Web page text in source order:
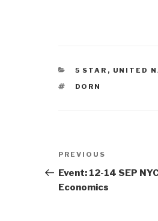
CATEGORIES
5 STAR , UNITED
TAGS
DORN
Post
navigation
Previous
Post
PREVIOUS
Event: 12-14 SEP
Economics